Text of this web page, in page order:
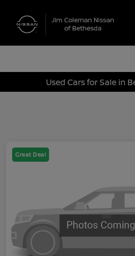
Used Cars for Sale in
Great Deal